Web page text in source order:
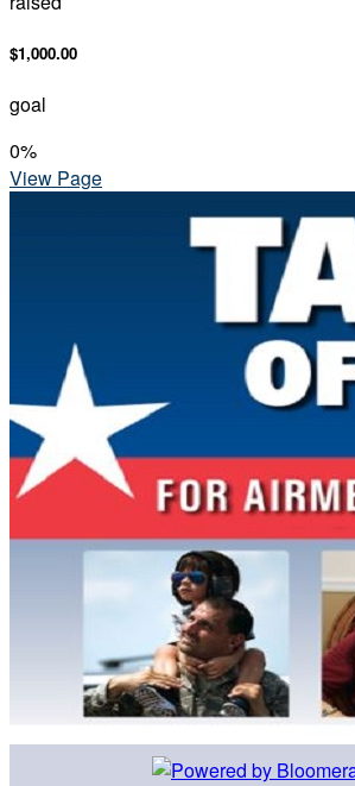
$1,000.00
goal
0%
View Page